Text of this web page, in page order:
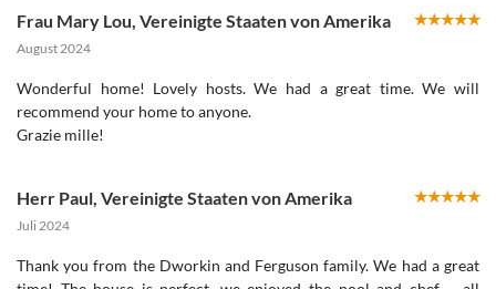
Frau Mary Lou Vereinigte Staaten von Amerika
August 2024
Wonderful home! Lovely hosts. We had a great time. We will
recommend your home to anyone.
Herr Paul Vereinigte Staaten von Amerika
Juli 2024
Thank you from the Dworkin and Ferguson family. We had a great